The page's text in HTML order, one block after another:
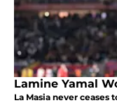
La Masia never ceases